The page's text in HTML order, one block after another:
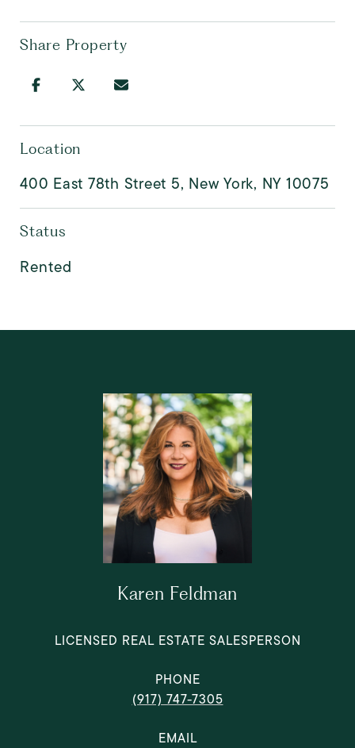
Share Property
Location
400 East 78th Street 5, New York, NY 10075
Status
Rented
Karen Feldman
LICENSED REAL ESTATE SALESPERSON
PHONE
(917) 747-7305
EMAIL